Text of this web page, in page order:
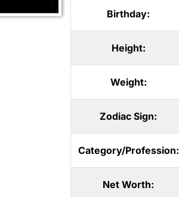
Birthday:
Height:
Weight:
Zodiac Sign:
Category/Profession:
Net Worth: